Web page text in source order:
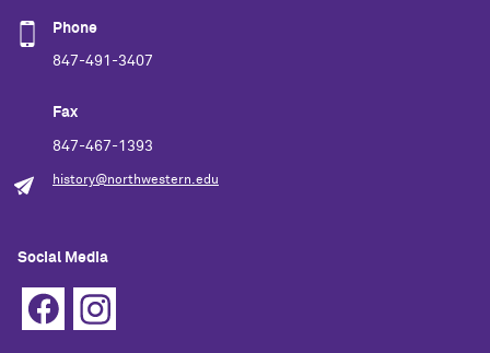
Phone
847-491-3407
Fax
847-467-1393
history@northwestern.edu
Social Media